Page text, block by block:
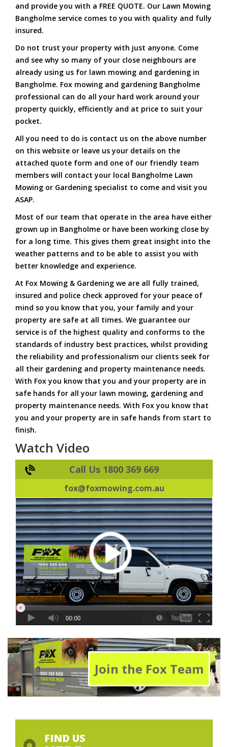
and provide you with a FREE QUOTE. Our Lawn Mowing
Bangholme service comes to you with quality and fully
insured.
Do not trust your property with just anyone. Come
and see why so many of your close neighbours are
already using us for lawn mowing and gardening in
Bangholme. Fox mowing and gardening Bangholme
professional can do all your hard work around your
property quickly, efficiently and at price to suit your
pocket.
All you need to do is contact us on the above number
on this website or leave us your details on the
attached quote form and one of our friendly team
members will contact your local Bangholme Lawn
Mowing or Gardening specialist to come and visit you
ASAP.
Most of our team that operate in the area have either
grown up in Bangholme or have been working close by
for a long time. This gives them great insight into the
weather patterns and to be able to assist you with
better knowledge and experience.
At Fox Mowing & Gardening we are all fully trained,
insured and police check approved for your peace of
mind so you know that you, your family and your
property are safe at all times. We guarantee our
service is of the highest quality and conforms to the
standards of industry best practices, whilst providing
the reliability and professionalism our clients seek for
all their gardening and property maintenance needs.
With Fox you know that you and your property are in
safe hands for all your lawn mowing, gardening and
property maintenance needs. With Fox you know that
you and your property are in safe hands from start to
finish.
Watch Video
Call Us 1800 369 669
fox@foxmowing.com.au
Join the Fox Team
FIND US